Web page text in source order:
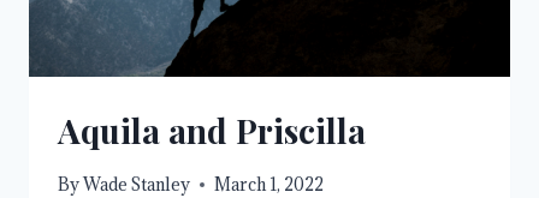
Aquila and Priscilla
ByWade Stanley March 1, 2022